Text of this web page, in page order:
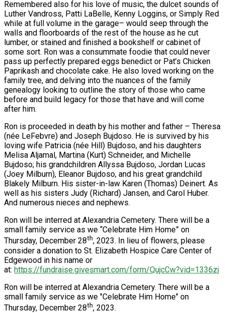
Remembered also for his love of music, the dulcet sounds of
Luther Vandross, Patti LaBelle, Kenny Loggins, or Simply Red
while at full volume in the garage– would seep through the
walls and floorboards of the rest of the house as he cut
lumber, or stained and finished a bookshelf or cabinet of
some sort. Ron was a consummate foodie that could never
pass up perfectly prepared eggs benedict or Pat’s Chicken
Paprikash and chocolate cake. He also loved working on the
family tree, and delving into the nuances of the family
genealogy looking to outline the story of those who came
before and build legacy for those that have and will come
after him.
Ron is proceeded in death by his mother and father – Theresa
(née LeFebvre) and Joseph Bujdoso. He is survived by his
loving wife Patricia (née Hill) Bujdoso, and his daughters
Melisa Aljamal, Martina (Kurt) Schneider, and Michelle
Bujdoso; his grandchildren Allyssa Bujdoso, Jordan Lucas
(Joey Milburn), Eleanor Bujdoso, and his great grandchild
Blakely Milburn. His sister-in-law Karen (Thomas) Deinert. As
well as his sisters Judy (Richard) Jansen, and Carol Huber.
And numerous nieces and nephews.
Ron will be interred at Alexandria Cemetery. There will be a
small family service as we “Celebrate Him Home” on
Thursday, December 28th, 2023. In lieu of flowers, please
consider a donation to St. Elizabeth Hospice Care Center of
Edgewood in his name or
at: https://fundraise.givesmart.com/form/QujcCw?vid=1336zj
Ron will be interred at Alexandria Cemetery. There will be a
small family service as we "Celebrate Him Home" on
Thursday, December 28th, 2023.